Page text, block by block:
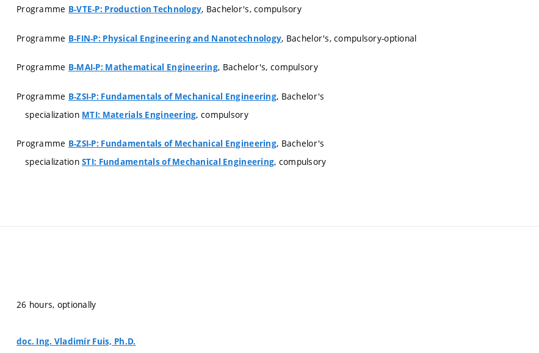
Programme B-VTE-P: Production Technology, Bachelor's, compulsory
Programme B-FIN-P: Physical Engineering and Nanotechnology, Bachelor's, compulsory-optional
Programme B-MAI-P: Mathematical Engineering, Bachelor's, compulsory
Programme B-ZSI-P: Fundamentals of Mechanical Engineering, Bachelor's
specialization MTI: Materials Engineering, compulsory
Programme B-ZSI-P: Fundamentals of Mechanical Engineering, Bachelor's
specializationSTI: Fundamentals of Mechanical Engineering, compulsory
26 hours, optionally
doc. Ing. Vladimír Fuis, Ph.D.